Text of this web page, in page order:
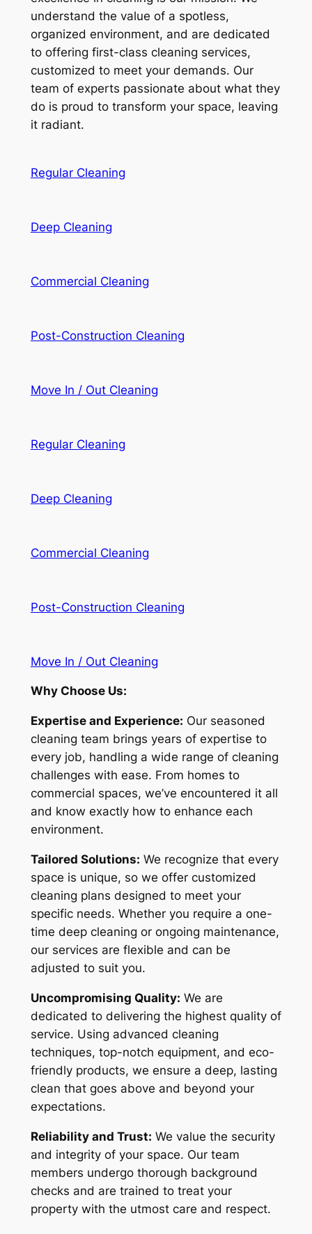
understand the value of a spotless,
organized environment, and are dedicated
to offering first-class cleaning services,
customized to meet your demands. Our
team of experts passionate about what they
do is proud to transform your space, leaving
it radiant.
Regular Cleaning
Deep Cleaning
Commercial Cleaning
Post-Construction Cleaning
Move In / Out Cleaning
Regular Cleaning
Deep Cleaning
Commercial Cleaning
Post-Construction Cleaning
Move In / Out Cleaning
Why Choose Us:
Expertise and Experience: Our seasoned
cleaning team brings years of expertise to
every job, handling a wide range of cleaning
challenges with ease. From homes to
commercial spaces, we’ve encountered it all
and know exactly how to enhance each
environment.
Tailored Solutions: We recognize that every
space is unique, so we offer customized
cleaning plans designed to meet your
specific needs. Whether you require a one-
time deep cleaning or ongoing maintenance,
our services are flexible and can be
adjusted to suit you.
Uncompromising Quality: We are
dedicated to delivering the highest quality of
service. Using advanced cleaning
techniques, top-notch equipment, and eco-
friendly products, we ensure a deep, lasting
clean that goes above and beyond your
expectations.
Reliability and Trust: We value the security
and integrity of your space. Our team
members undergo thorough background
checks and are trained to treat your
property with the utmost care and respect.